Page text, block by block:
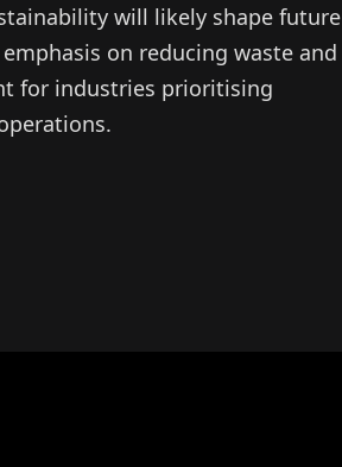
will likely shape future
on reducing waste and
for industries prioritising